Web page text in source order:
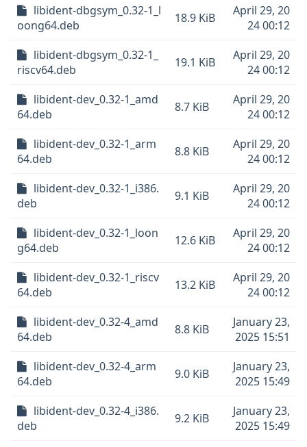
libident-dbgsym_0.32-1_l
oong64.deb
18.9 KiB
April 29, 20
24 00:12
libident-dbgsym_0.32-1_
riscv64.deb
19.1 KiB
April 29, 20
24 00:12
libident-dev_0.32-1_amd
64.deb
8.7 KiB
April 29, 20
24 00:12
libident-dev_0.32-1_arm
64.deb
8.8 KiB
April 29, 20
24 00:12
libident-dev_0.32-1_i386.
deb
9.1 KiB
April 29, 20
24 00:12
libident-dev_0.32-1_loon
g64.deb
12.6 KiB
April 29, 20
24 00:12
libident-dev_0.32-1_riscv
64.deb
13.2 KiB
April 29, 20
24 00:12
libident-dev_0.32-4_amd
64.deb
8.8 KiB
January 23,
2025 15:51
libident-dev_0.32-4_arm
64.deb
9.0 KiB
January 23,
2025 15:49
libident-dev_0.32-4_i386.
deb
9.2 KiB
January 23,
2025 15:49